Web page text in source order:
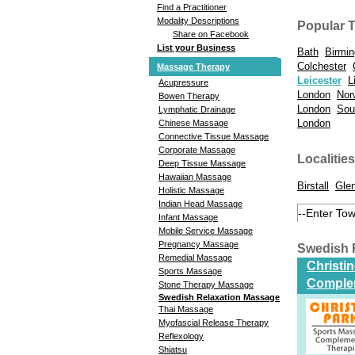
Find a Practitioner
Modality Descriptions
Share on Facebook
List your Business
Massage Therapy
Acupressure
Bowen Therapy
Lymphatic Drainage
Chinese Massage
Connective Tissue Massage
Corporate Massage
Deep Tissue Massage
Hawaiian Massage
Holistic Massage
Indian Head Massage
Infant Massage
Mobile Service Massage
Pregnancy Massage
Remedial Massage
Sports Massage
Stone Therapy Massage
Swedish Relaxation Massage
Thai Massage
Myofascial Release Therapy
Reflexology
Shiatsu
Popular
Bath
Colchester
Leicester
London
London
London
Localities
Birstall
Swedish